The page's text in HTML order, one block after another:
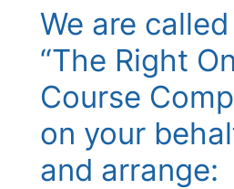
We are called
“The Right
Course
on your
and arrange: